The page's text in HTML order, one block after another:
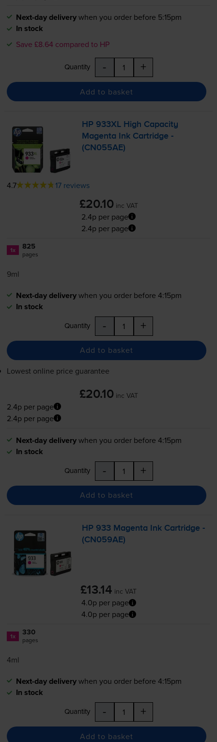
Next-day deliverywhen you order before 5:15pm
In stock
Save £8.64 compared to HP
Quantity - +
Add to basket
HP 933XL High Capacity
Magenta Ink Cartridge -
(CN055AE)
4.7 17 reviews
£20.10 inc VAT
2.4p per page
2.4p per page
1x 825
pages
9ml
Next-day deliverywhen you order before 4:15pm
In stock
Quantity - +
Add to basket
Lowest online price guarantee
£20.10 inc VAT
2.4p per page
2.4p per page
Next-day deliverywhen you order before 4:15pm
In stock
Quantity - +
Add to basket
HP 933 Magenta Ink Cartridge -
(CN059AE)
£13.14 inc VAT
4.0p per page
4.0p per page
1x 330
pages
4ml
Next-day deliverywhen you order before 4:15pm
In stock
Quantity - +
Add to basket